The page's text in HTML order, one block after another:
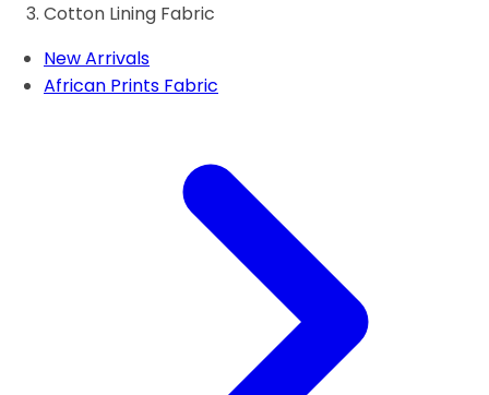
Cotton Lining Fabric
New Arrivals
African Prints Fabric